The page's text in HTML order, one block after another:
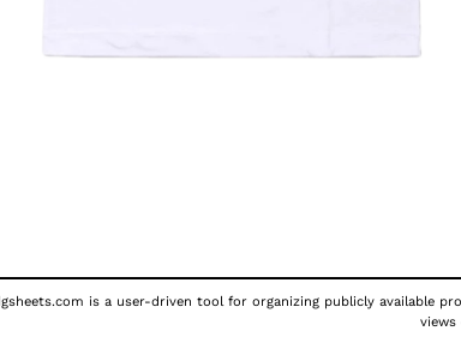
is a user-driven tool for organizing publicly available